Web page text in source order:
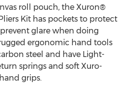
roll pouch, the Xuron®
Kit has pockets to protect
glare when doing
ergonomic hand tools
steel and have Light-
springs and soft Xuro-
grips.